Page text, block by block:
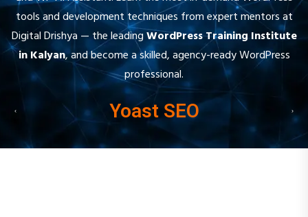
Digital Drishya — the leadingWordPress Training Institute
in Kalyan, and become a skilled, agency-ready WordPress
professional.
Yoast SEO